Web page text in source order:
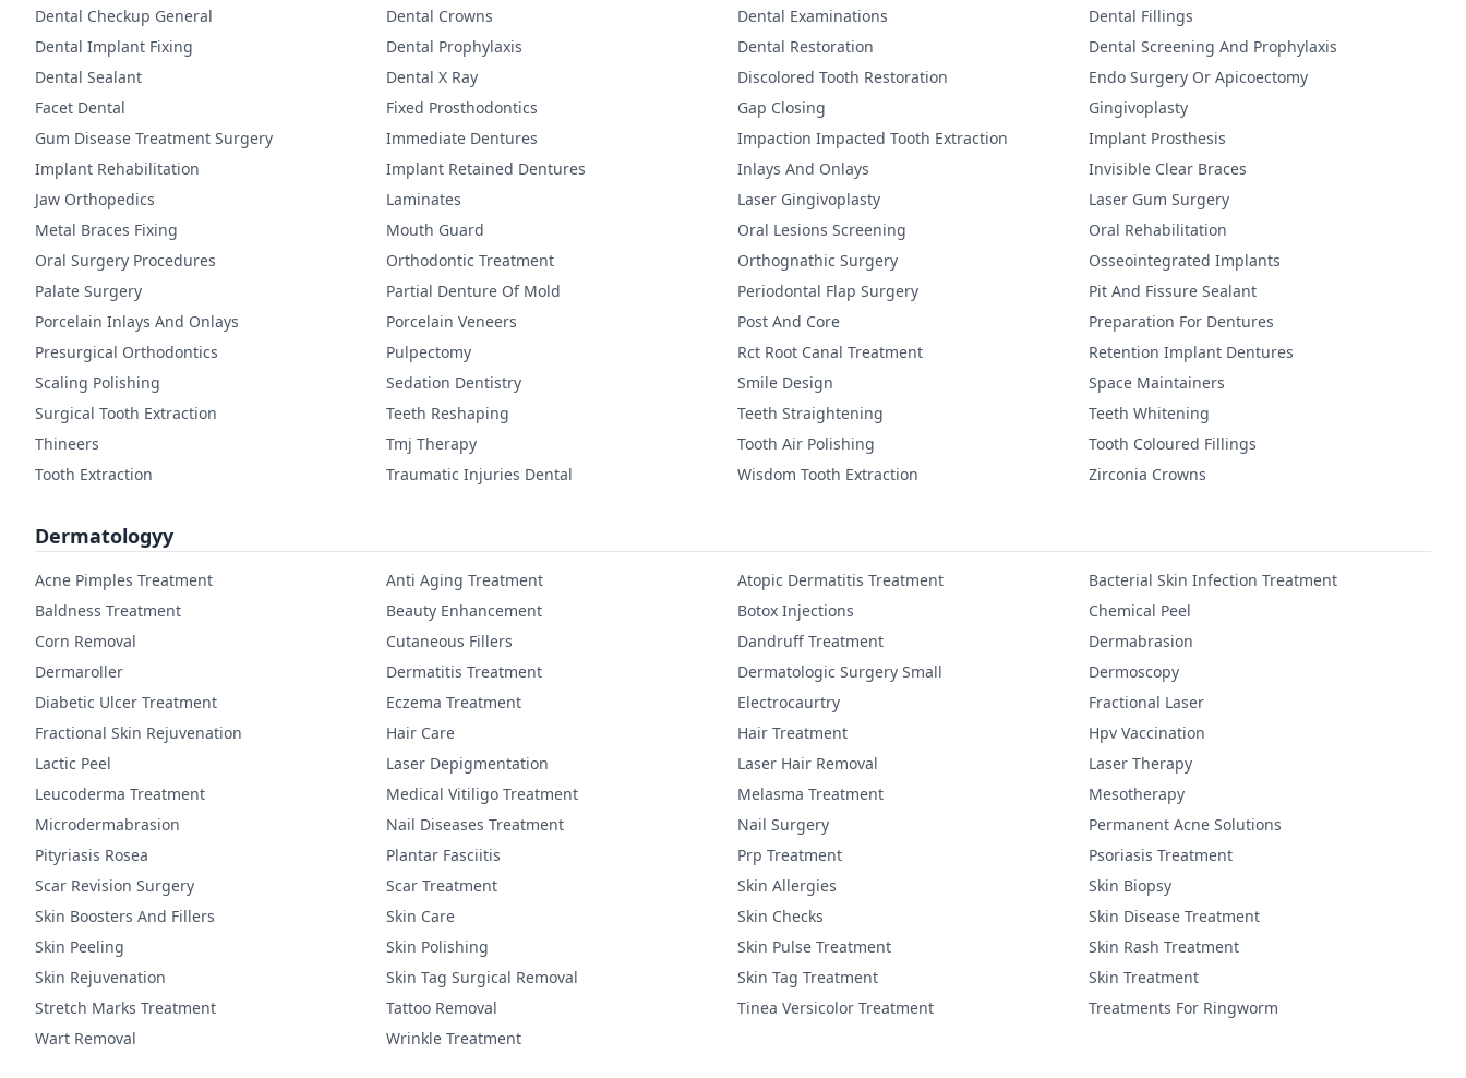
Dental Checkup General
Dental Crowns Dental Examinations
Dental Fillings
Dental Implant Fixing
Dental Prophylaxis Dental Restoration
Dental Screening And Prophylaxis
Dental Sealant
Dental X Ray Discolored Tooth Restoration
Endo Surgery Or Apicoectomy
Facet Dental
Fixed Prosthodontics Gap Closing
Gingivoplasty
Gum Disease Treatment Surgery
Immediate Dentures Impaction Impacted Tooth Extraction
Implant Prosthesis
Implant Rehabilitation
Implant Retained Dentures Inlays And Onlays
Invisible Clear Braces
Jaw Orthopedics
Laminates Laser Gingivoplasty
Laser Gum Surgery
Metal Braces Fixing
Mouth Guard Oral Lesions Screening
Oral Rehabilitation
Oral Surgery Procedures
Orthodontic Treatment Orthognathic Surgery
Osseointegrated Implants
Palate Surgery
Partial Denture Of Mold Periodontal Flap Surgery
Pit And Fissure Sealant
Porcelain Inlays And Onlays
Porcelain Veneers Post And Core
Preparation For Dentures
Presurgical Orthodontics
Pulpectomy Rct Root Canal Treatment
Retention Implant Dentures
Scaling Polishing
Sedation Dentistry Smile Design
Space Maintainers
Surgical Tooth Extraction
Teeth Reshaping Teeth Straightening
Teeth Whitening
Thineers
Tmj Therapy Tooth Air Polishing
Tooth Coloured Fillings
Tooth Extraction
Traumatic Injuries Dental Wisdom Tooth Extraction Zirconia Crowns
Dermatologyy
Acne Pimples Treatment Anti Aging Treatment Atopic Dermatitis Treatment
Bacterial Skin Infection Treatment
Baldness Treatment
Beauty Enhancement Botox Injections
Chemical Peel
Corn Removal
Cutaneous Fillers Dandruff Treatment
Dermabrasion
Dermaroller
Dermatitis Treatment Dermatologic Surgery Small
Dermoscopy
Diabetic Ulcer Treatment
Eczema Treatment Electrocaurtry
Fractional Laser
Fractional Skin Rejuvenation
Hair Care Hair Treatment
Hpv Vaccination
Lactic Peel
Laser Depigmentation Laser Hair Removal
Laser Therapy
Leucoderma Treatment
Medical Vitiligo Treatment Melasma Treatment
Mesotherapy
Microdermabrasion
Nail Diseases Treatment Nail Surgery
Permanent Acne Solutions
Pityriasis Rosea
Plantar Fasciitis Prp Treatment
Psoriasis Treatment
Scar Revision Surgery
Scar Treatment Skin Allergies
Skin Biopsy
Skin Boosters And Fillers
Skin Care Skin Checks
Skin Disease Treatment
Skin Peeling
Skin Polishing Skin Pulse Treatment
Skin Rash Treatment
Skin Rejuvenation
Skin Tag Surgical Removal Skin Tag Treatment
Skin Treatment
Stretch Marks Treatment
Tattoo Removal Tinea Versicolor Treatment
Treatments For Ringworm
Wart Removal
Wrinkle Treatment